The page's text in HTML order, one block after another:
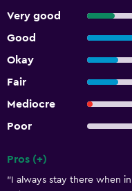
Very good
Good
Okay
Fair
Mediocre
Poor
Pros (+)
"I always stay there when